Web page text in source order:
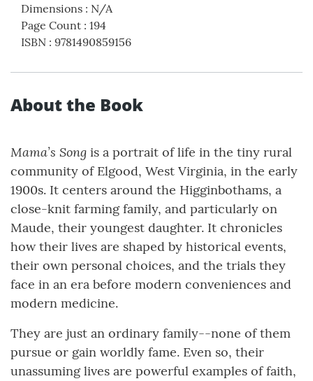
Dimensions : N/A
Page Count : 194
ISBN : 9781490859156
About the Book
Mama’s Song is a portrait of life in the tiny rural
community of Elgood, West Virginia, in the early
1900s. It centers around the Higginbothams, a
close-knit farming family, and particularly on
Maude, their youngest daughter. It chronicles
how their lives are shaped by historical events,
their own personal choices, and the trials they
face in an era before modern conveniences and
modern medicine.
They are just an ordinary family--none of them
pursue or gain worldly fame. Even so, their
unassuming lives are powerful examples of faith,